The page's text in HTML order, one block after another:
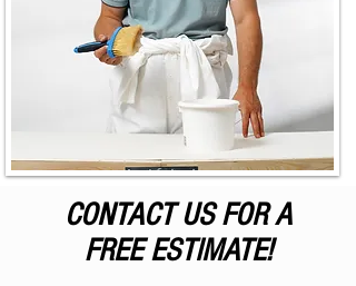
CONTACT US FOR A
FREE ESTIMATE!